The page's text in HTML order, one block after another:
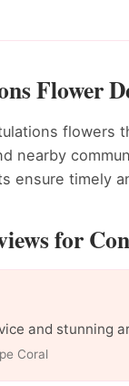
Flower
flowers
nearby
ensure timely
for
and stunning
Coral